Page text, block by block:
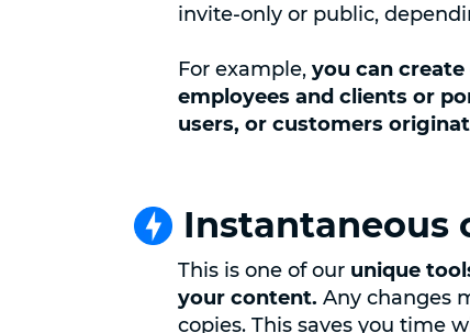
invite-only or public,
For example, you can
employees and clients or
users, or customers
Instantaneous
This is one of our unique
your content. Any changes
copies. This saves you time